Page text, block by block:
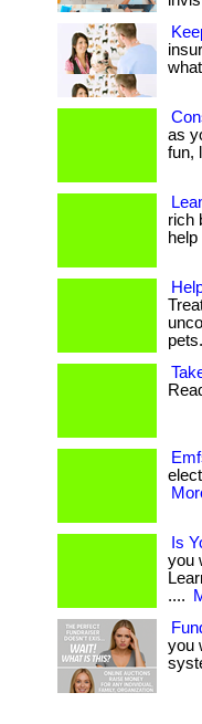
as
fun,
rich
Is
you
....
you